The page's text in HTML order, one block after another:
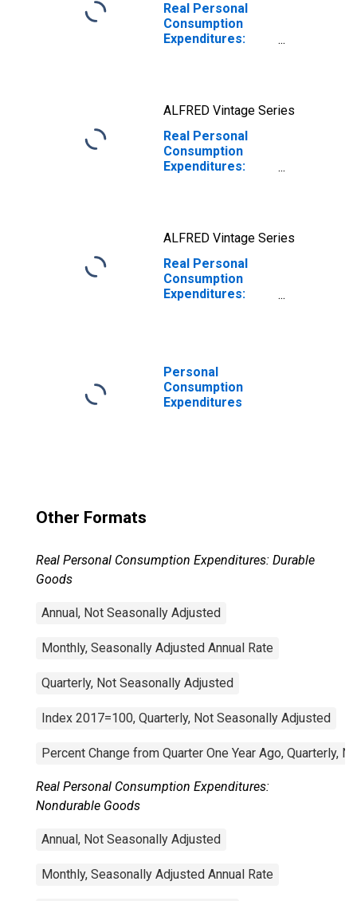
Real Personal
Consumption
Expenditures:
ALFRED Vintage Series
Real Personal
Consumption
Expenditures:
ALFRED Vintage Series
Real Personal
Consumption
Expenditures:
Personal
Consumption
Expenditures
Other Formats
Real Personal Consumption Expenditures: Durable
Goods
Annual, Not Seasonally Adjusted
Monthly, Seasonally Adjusted Annual Rate
Quarterly, Not Seasonally Adjusted
Index 2017=100, Quarterly, Not Seasonally Adjusted
Percent Change from Quarter One Year Ago, Quarterly,
Real Personal Consumption Expenditures:
Nondurable Goods
Annual, Not Seasonally Adjusted
Monthly, Seasonally Adjusted Annual Rate